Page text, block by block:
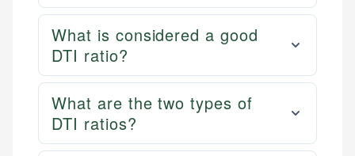
What is considered a good
DTI ratio?
What are the two types of
DTI ratios?